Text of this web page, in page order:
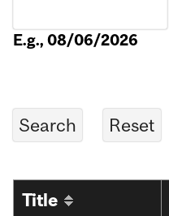
E.g., 08/06/2026
Title